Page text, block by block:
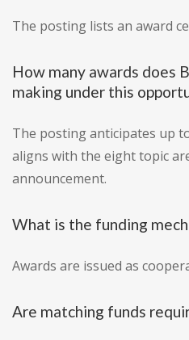
The posting lists an award
How many awards does
making under this
The posting anticipates up
aligns with the eight topic
announcement.
What is the funding
Awards are issued as
Are matching funds